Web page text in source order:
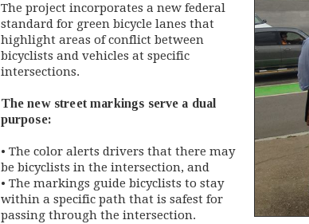
The project incorporates a new federal
standard for green bicycle lanes that
highlight areas of conflict between
bicyclists and vehicles at specific
intersections.
The new street markings serve a dual
purpose:
• The color alerts drivers that there may
be bicyclists in the intersection, and
• The markings guide bicyclists to stay
within a specific path that is safest for
passing through the intersection.